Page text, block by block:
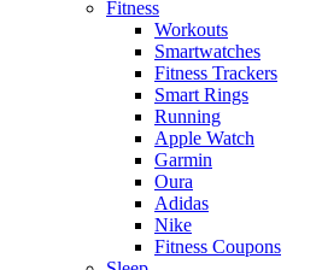
Fitness
Workouts
Smartwatches
Fitness Trackers
Smart Rings
Running
Apple Watch
Garmin
Oura
Adidas
Nike
Fitness Coupons